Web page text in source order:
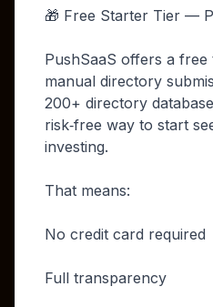
🎁 Free Starter Tier —
PushSaaS offers a
manual directory
200+ directory
risk‑free way to start
investing.
That means:
No credit card required
Full transparency